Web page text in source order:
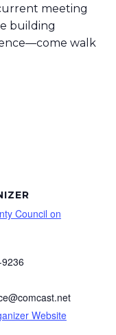
meeting
building
walk
Council on
Website